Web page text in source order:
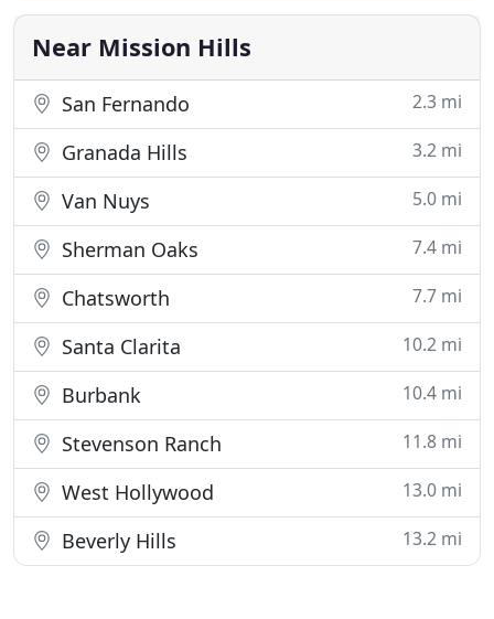
Near Mission Hills
San Fernando 2.3 mi
Granada Hills 3.2 mi
Van Nuys 5.0 mi
Sherman Oaks 7.4 mi
Chatsworth 7.7 mi
Santa Clarita 10.2 mi
Burbank 10.4 mi
Stevenson Ranch 11.8 mi
West Hollywood 13.0 mi
Beverly Hills 13.2 mi